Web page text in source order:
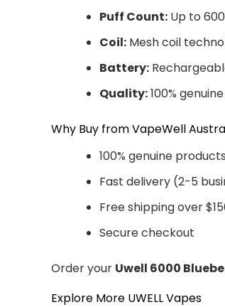
Puff Count: Up to
Coil: Mesh coil
Battery:
Quality:100% genuine
Why Buy from VapeWell
100% genuine products
Fast delivery (2-5
Free shipping over
Secure checkout
Order your Uwell 6000
Explore More UWELL Vapes